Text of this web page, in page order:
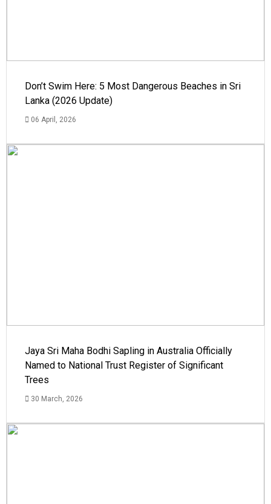
Don’t Swim Here: 5 Most Dangerous Beaches in Sri
Lanka (2026 Update)
06 April, 2026
Jaya Sri Maha Bodhi Sapling in Australia Officially
Named to National Trust Register of Significant
Trees
30 March, 2026